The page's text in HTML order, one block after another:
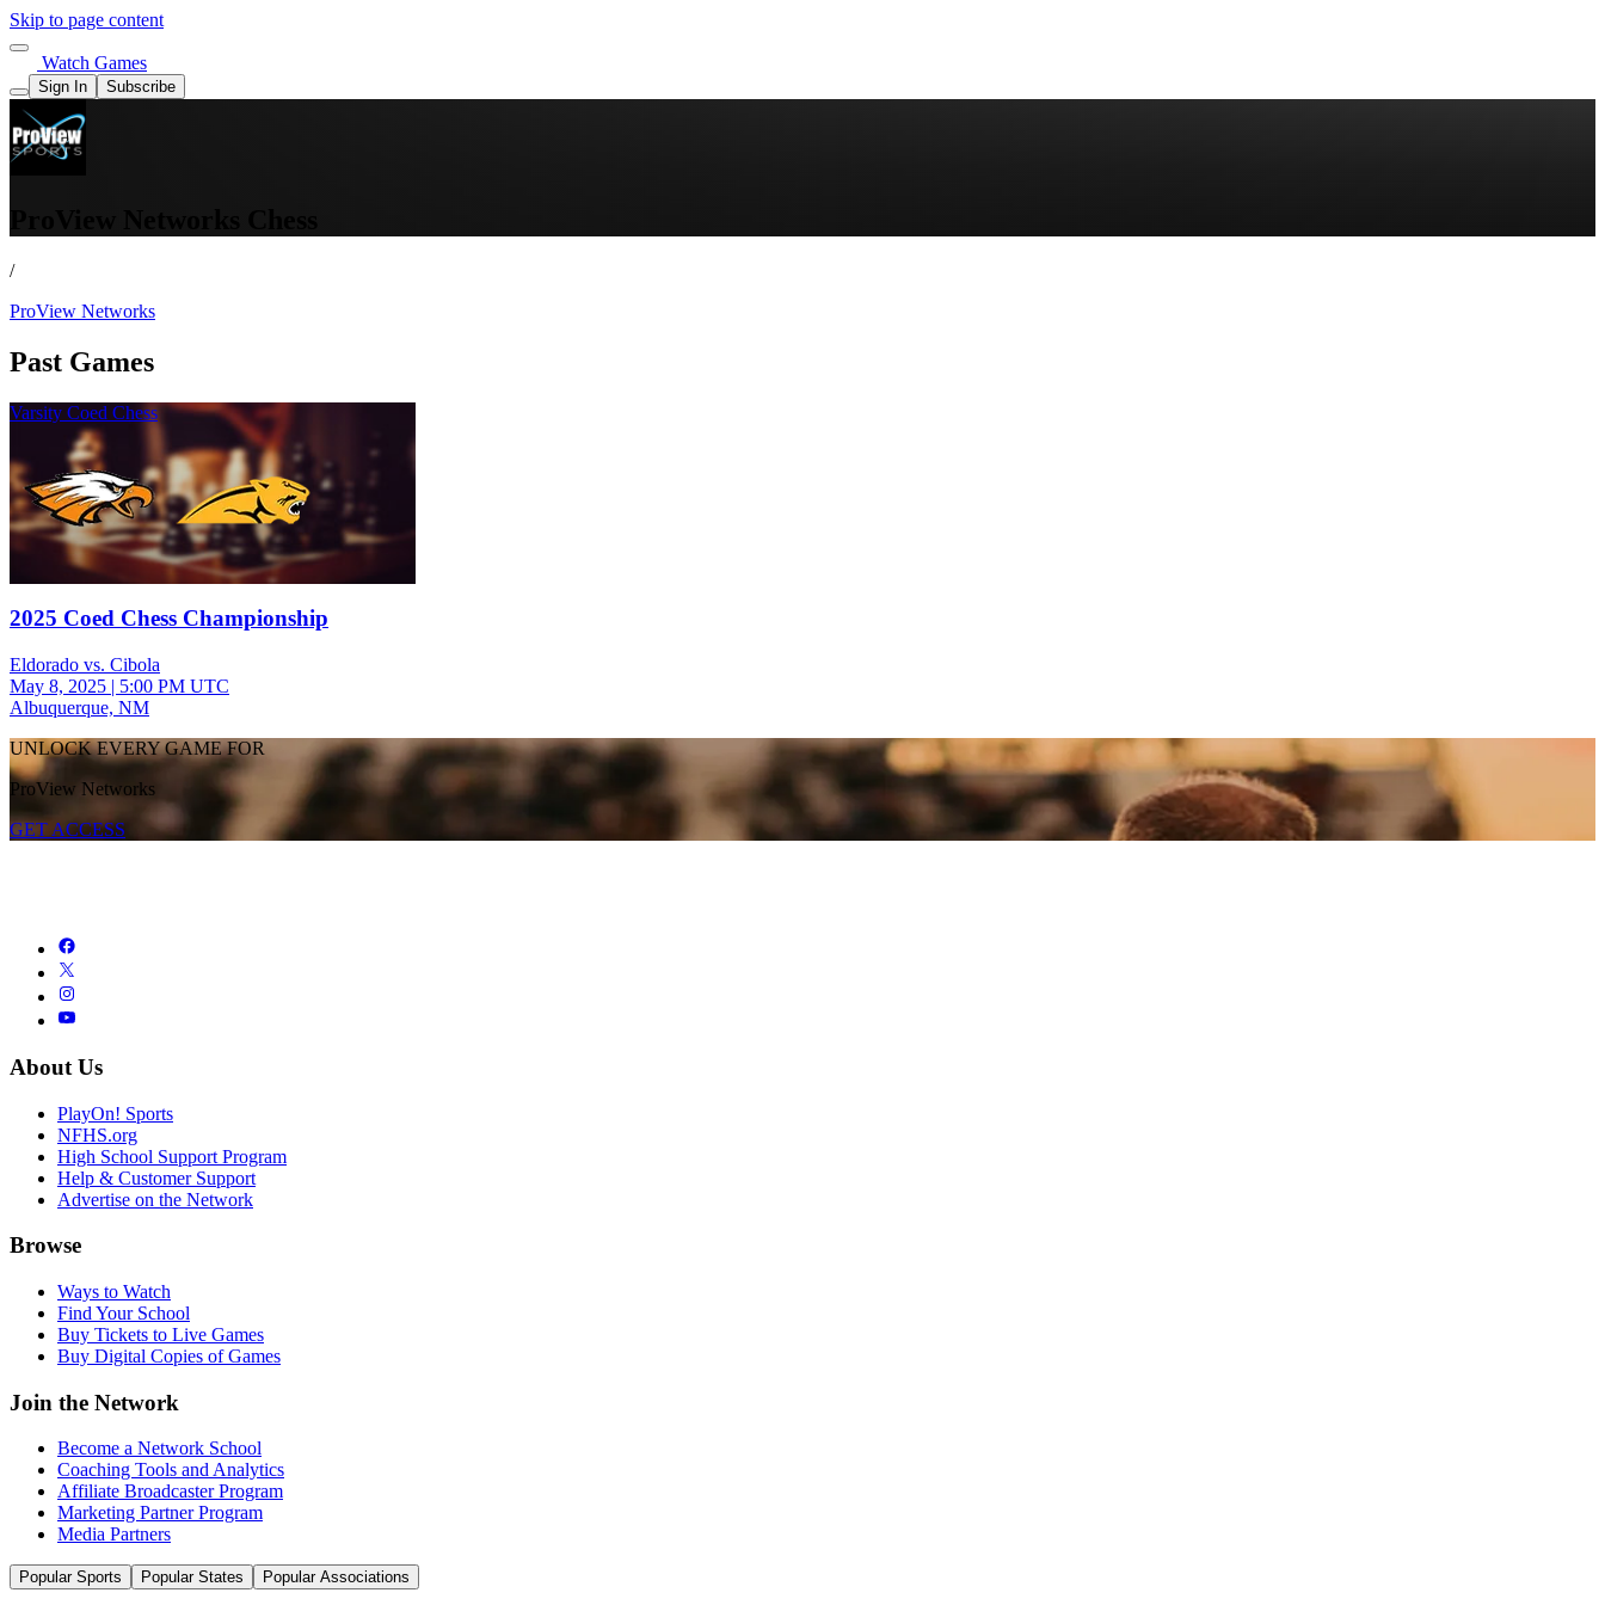
Skip to page content
Watch Games
Sign In Subscribe
/
ProView Networks
Past Games
Varsity Coed Chess
2025 Coed Chess Championship
Eldorado vs. Cibola
May 8, 2025 | 5:00 PM UTC
Albuquerque, NM
UNLOCK EVERY GAME FOR
ProView Networks
GET ACCESS
About Us
PlayOn! Sports
NFHS.org
High School Support Program
Help & Customer Support
Advertise on the Network
Browse
Ways to Watch
Find Your School
Buy Tickets to Live Games
Buy Digital Copies of Games
Join the Network
Become a Network School
Coaching Tools and Analytics
Affiliate Broadcaster Program
Marketing Partner Program
Media Partners
Popular Sports Popular States Popular Associations